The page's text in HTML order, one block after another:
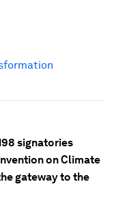
signatories
on Climate
gateway to the